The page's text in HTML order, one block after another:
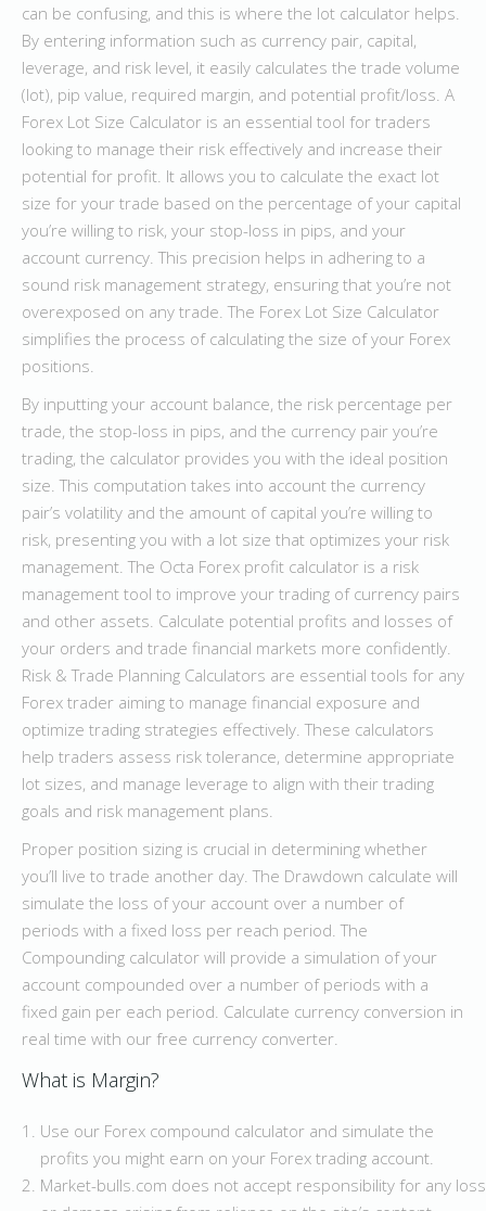
can be confusing, and this is where the lot calculator helps.
By entering information such as currency pair, capital,
leverage, and risk level, it easily calculates the trade volume
(lot), pip value, required margin, and potential profit/loss. A
Forex Lot Size Calculator is an essential tool for traders
looking to manage their risk effectively and increase their
potential for profit. It allows you to calculate the exact lot
size for your trade based on the percentage of your capital
you’re willing to risk, your stop-loss in pips, and your
account currency. This precision helps in adhering to a
sound risk management strategy, ensuring that you’re not
overexposed on any trade. The Forex Lot Size Calculator
simplifies the process of calculating the size of your Forex
positions.
By inputting your account balance, the risk percentage per
trade, the stop-loss in pips, and the currency pair you’re
trading, the calculator provides you with the ideal position
size. This computation takes into account the currency
pair’s volatility and the amount of capital you’re willing to
risk, presenting you with a lot size that optimizes your risk
management. The Octa Forex profit calculator is a risk
management tool to improve your trading of currency pairs
and other assets. Calculate potential profits and losses of
your orders and trade financial markets more confidently.
Risk & Trade Planning Calculators are essential tools for any
Forex trader aiming to manage financial exposure and
optimize trading strategies effectively. These calculators
help traders assess risk tolerance, determine appropriate
lot sizes, and manage leverage to align with their trading
goals and risk management plans.
Proper position sizing is crucial in determining whether
you’ll live to trade another day. The Drawdown calculate will
simulate the loss of your account over a number of
periods with a fixed loss per reach period. The
Compounding calculator will provide a simulation of your
account compounded over a number of periods with a
fixed gain per each period. Calculate currency conversion in
real time with our free currency converter.
What is Margin?
Use our Forex compound calculator and simulate the
profits you might earn on your Forex trading account.
Market-bulls.com does not accept responsibility for any loss